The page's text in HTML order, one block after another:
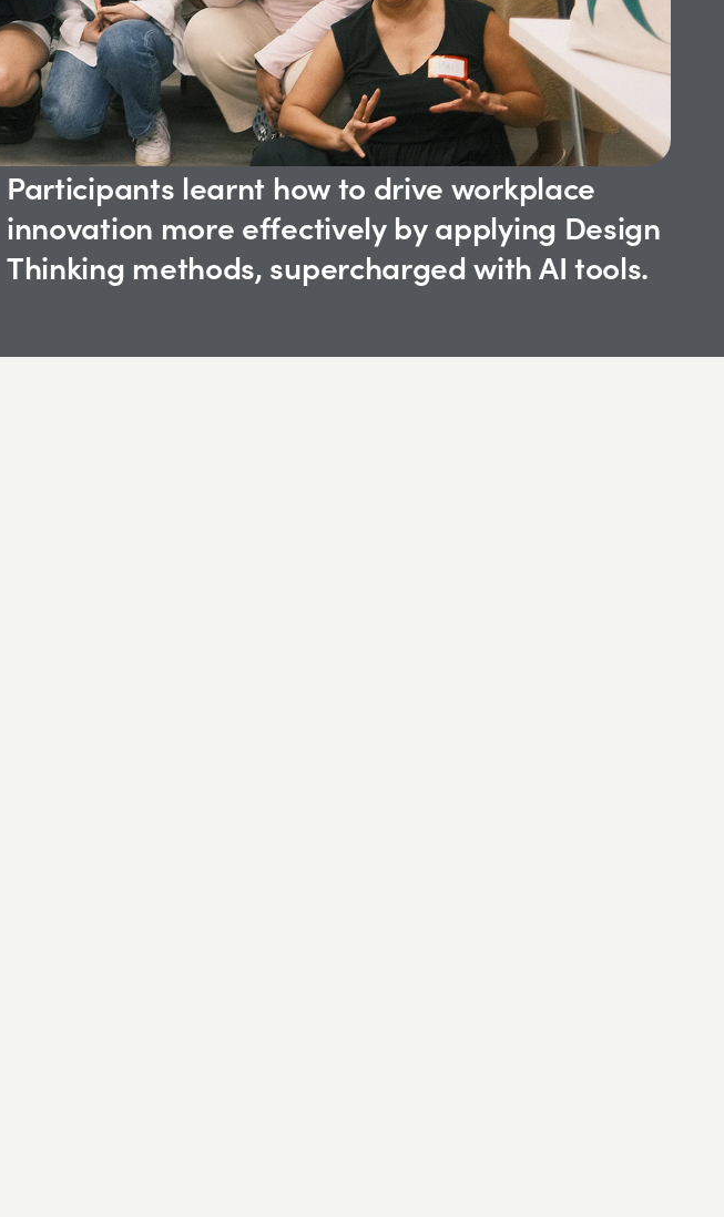
Participants learnt how to drive workplace
innovation more effectively by applying Design
Thinking methods, supercharged with AI tools.